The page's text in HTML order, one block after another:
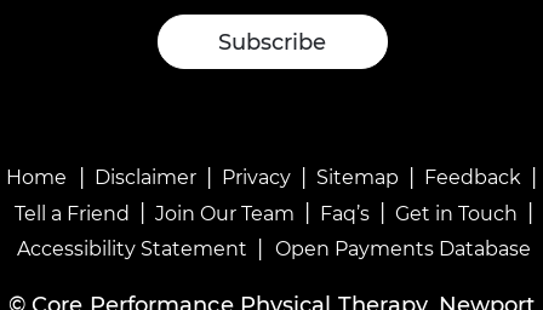
Home Disclaimer Privacy Sitemap Feedback
Tell a Friend Join Our Team Faq’s Get in Touch
Accessibility Statement | Open Payments Database